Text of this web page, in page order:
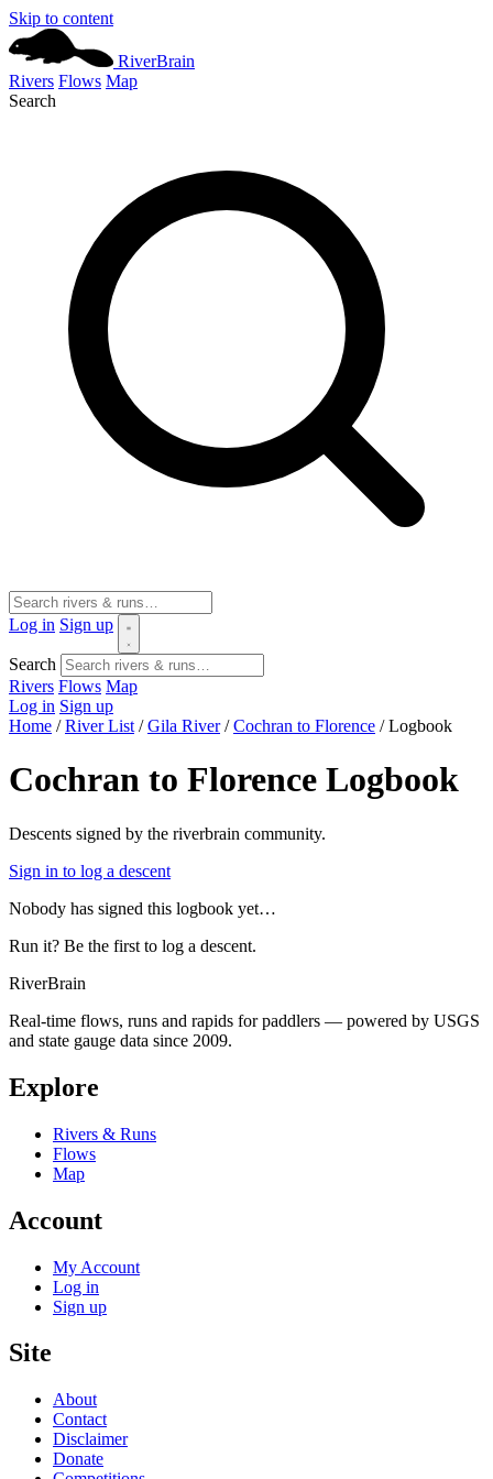
Skip to content
RiverBrain
Rivers Flows Map
Search
Log in Sign up
Search
Rivers Flows Map
Log in Sign up
Home / River List / Gila River / Cochran to Florence / Logbook
Cochran to Florence Logbook
Descents signed by the riverbrain community.
Sign in to log a descent
Nobody has signed this logbook yet…
Run it? Be the first to log a descent.
RiverBrain
Real-time flows, runs and rapids for paddlers — powered by USGS
and state gauge data since 2009.
Explore
Rivers & Runs
Flows
Map
Account
My Account
Log in
Sign up
Site
About
Contact
Disclaimer
Donate